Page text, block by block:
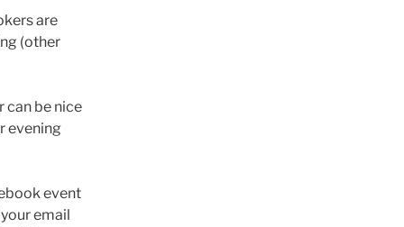
are
(other
can be nice
evening
event
email